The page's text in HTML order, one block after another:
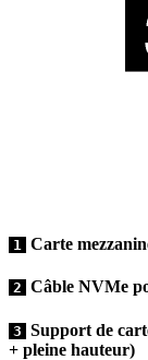
1 Carte
2 Câble NVMe
3 Support de
+ pleine hauteur)